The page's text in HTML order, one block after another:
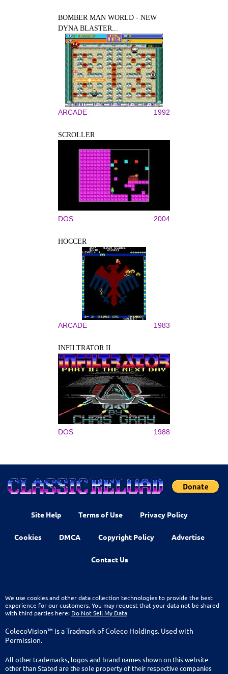
BOMBER MAN WORLD - NEW
DYNA BLASTER...
ARCADE 1992
SCROLLER
DOS 2004
HOCCER
ARCADE 1983
INFILTRATOR II
DOS 1988
Site Help Terms of Use Privacy Policy
Cookies DMCA Copyright Policy Advertise
Contact Us
We use cookies and other data collection technologies to provide the best
experience for our customers. You may request that your data not be shared
with third parties here: Do Not Sell My Data
ColecoVision™ is a Tradmark of Coleco Holdings. Used with
Permission.
All other trademarks, logos and brand names shown on this website
other than Stated are the sole property of their respective companies